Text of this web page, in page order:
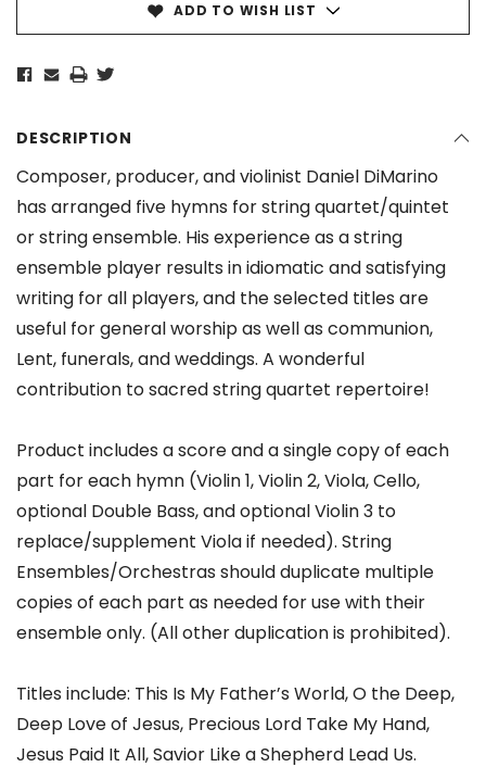
ADD TO WISH LIST
DESCRIPTION
Composer, producer, and violinist Daniel DiMarino
has arranged five hymns for string quartet/quintet
or string ensemble. His experience as a string
ensemble player results in idiomatic and satisfying
writing for all players, and the selected titles are
useful for general worship as well as communion,
Lent, funerals, and weddings. A wonderful
contribution to sacred string quartet repertoire!
Product includes a score and a single copy of each
part for each hymn (Violin 1, Violin 2, Viola, Cello,
optional Double Bass, and optional Violin 3 to
replace/supplement Viola if needed). String
Ensembles/Orchestras should duplicate multiple
copies of each part as needed for use with their
ensemble only. (All other duplication is prohibited).
Titles include: This Is My Father’s World, O the Deep,
Deep Love of Jesus, Precious Lord Take My Hand,
Jesus Paid It All, Savior Like a Shepherd Lead Us.